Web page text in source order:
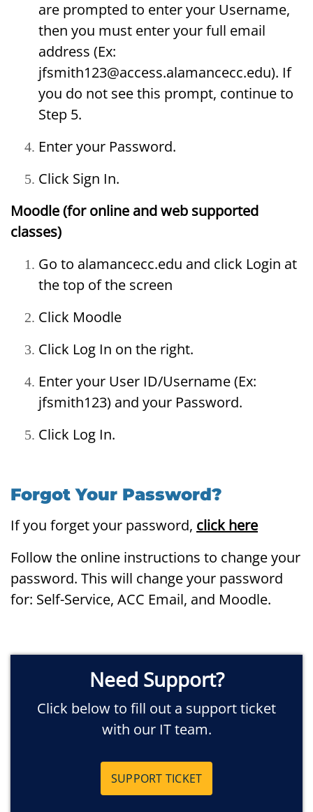
are prompted to enter your Username,
then you must enter your full email
address (Ex:
jfsmith123@access.alamancecc.edu). If
you do not see this prompt, continue to
Step 5.
Enter your Password.
Click Sign In.
Moodle (for online and web supported
classes)
Go to alamancecc.edu and click Login at
the top of the screen
Click Moodle
Click Log In on the right.
Enter your User ID/Username (Ex:
jfsmith123) and your Password.
Click Log In.
Forgot Your Password?
If you forget your password, click here
Follow the online instructions to change your
password. This will change your password
for: Self-Service, ACC Email, and Moodle.
Need Support?
Click below to fill out a support ticket
with our IT team.
SUPPORT TICKET